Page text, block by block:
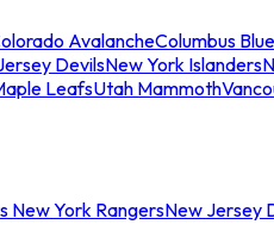
AvalancheColumbus
DevilsNew York Islanders
LeafsUtah Mammoth
New York RangersNew Jersey